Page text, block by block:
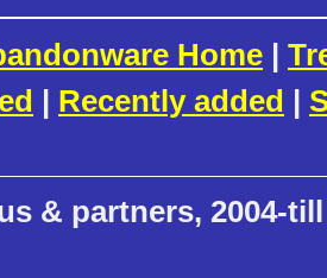
Home |
| Recently added |
& partners, 2004-